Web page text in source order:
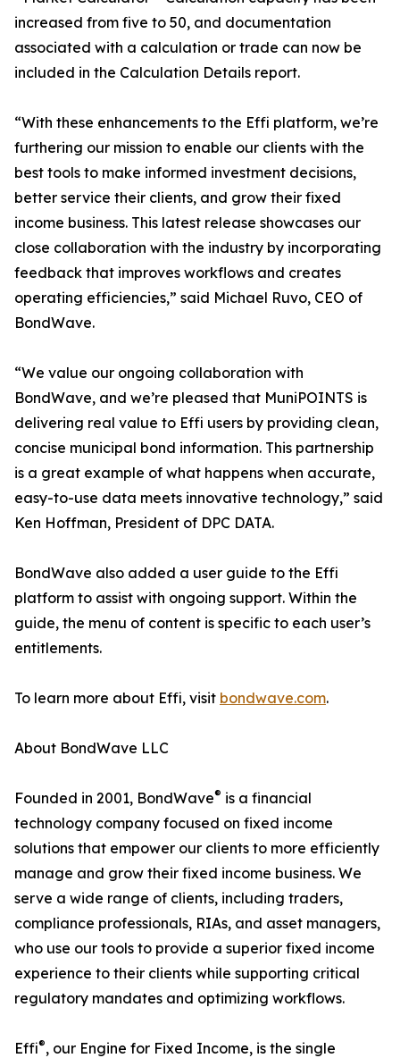
increased from five to 50, and documentation
associated with a calculation or trade can now be
included in the Calculation Details report.
“With these enhancements to the Effi platform, we’re
furthering our mission to enable our clients with the
best tools to make informed investment decisions,
better service their clients, and grow their fixed
income business. This latest release showcases our
close collaboration with the industry by incorporating
feedback that improves workflows and creates
operating efficiencies,” said Michael Ruvo, CEO of
BondWave.
“We value our ongoing collaboration with
BondWave, and we’re pleased that MuniPOINTS is
delivering real value to Effi users by providing clean,
concise municipal bond information. This partnership
is a great example of what happens when accurate,
easy-to-use data meets innovative technology,” said
Ken Hoffman, President of DPC DATA.
BondWave also added a user guide to the Effi
platform to assist with ongoing support. Within the
guide, the menu of content is specific to each user’s
entitlements.
To learn more about Effi, visit bondwave.com.
About BondWave LLC
Founded in 2001, BondWave® is a financial
technology company focused on fixed income
solutions that empower our clients to more efficiently
manage and grow their fixed income business. We
serve a wide range of clients, including traders,
compliance professionals, RIAs, and asset managers,
who use our tools to provide a superior fixed income
experience to their clients while supporting critical
regulatory mandates and optimizing workflows.
Effi®, our Engine for Fixed Income, is the single